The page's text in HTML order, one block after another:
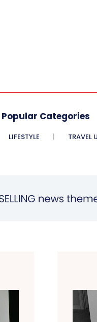
Popular Categories
LIFESTYLE TRAVEL